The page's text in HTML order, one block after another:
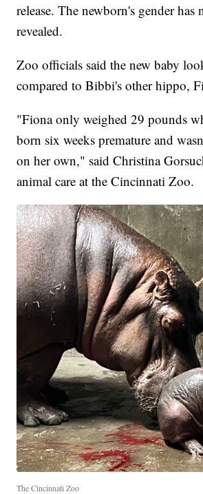
release. The newborn's gender has
revealed.
Zoo officials said the new baby
compared to Bibbi's other hippo,
"Fiona only weighed 29 pounds
born six weeks premature and
on her own," said Christina
animal care at the Cincinnati Zoo.
The Cincinnati Zoo